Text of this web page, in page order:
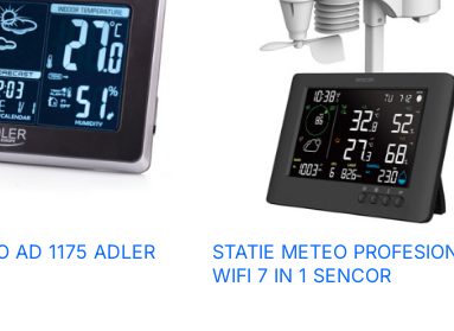
view
AD 1175 ADLER  Quick view
STATIE METEO
WIFI 7 IN 1 SENCOR